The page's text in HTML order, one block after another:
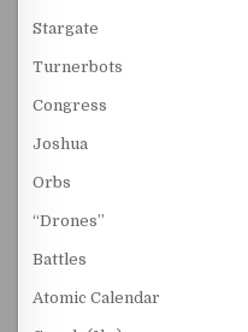
Stargate
Turnerbots
Congress
Joshua
Orbs
“Drones”
Battles
Atomic Calendar